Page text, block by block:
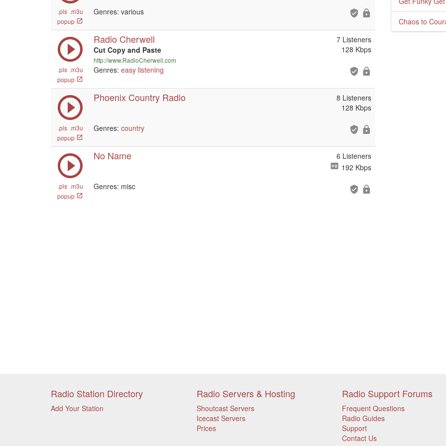
.pls .m3u
popup
Genres: various
.pls .m3u
popup
Radio Cherwell
Cut Copy and Paste
http://www.RadioCherwell.com
Genres: easy listening
7 Listeners
128 Kbps
.pls .m3u
popup
Phoenix Country Radio
Genres: country
8 Listeners
128 Kbps
.pls .m3u
popup
No Name
Genres: misc
6 Listeners
192 Kbps
Chaos to
Radio Station Directory
Add Your Station
Radio Servers & Hosting
Shoutcast Servers
Icecast Servers
Prices
Radio Support Forums
Frequent Questions
Radio Guides
Support
Contact Us